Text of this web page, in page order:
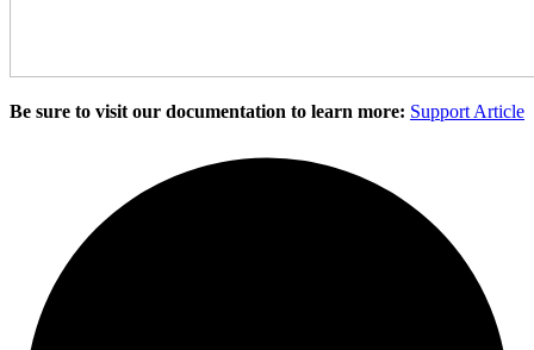
Be sure to visit our documentation to learn more: Support Article